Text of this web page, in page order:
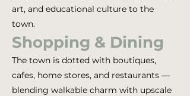
art, and educational culture to the
town.
Shopping & Dining
The town is dotted with boutiques,
cafes, home stores, and restaurants —
blending walkable charm with upscale